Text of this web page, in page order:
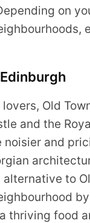
on
Old
and the
and
to
thriving food